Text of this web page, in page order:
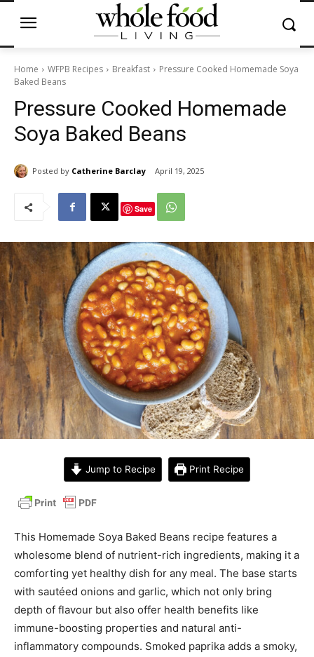
Home WFPB Recipes Breakfast
Pressure Cooked Homemade Soya
Baked Beans
Pressure Cooked Homemade
Soya Baked Beans
Posted by Catherine Barclay April 19, 2025
Save
Jump to Recipe Print Recipe
This Homemade Soya Baked Beans recipe features a
wholesome blend of nutrient-rich ingredients, making it a
comforting yet healthy dish for any meal. The base starts
with sautéed onions and garlic, which not only bring
depth of flavour but also offer health benefits like
immune-boosting properties and natural anti-
inflammatory compounds. Smoked paprika adds a smoky,